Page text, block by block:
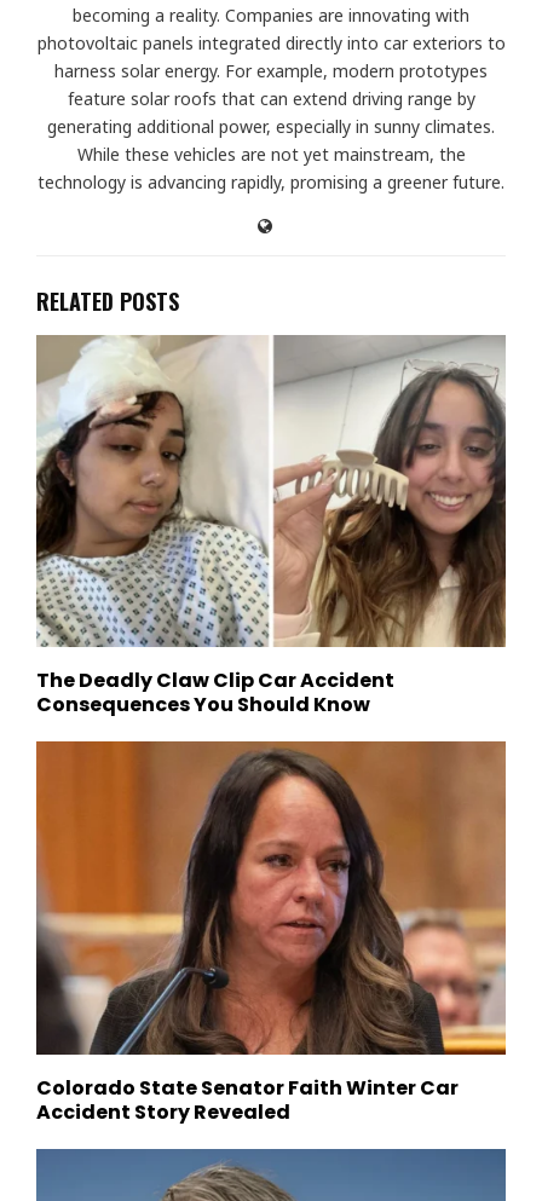
becoming a reality. Companies are innovating with
photovoltaic panels integrated directly into car exteriors to
harness solar energy. For example, modern prototypes
feature solar roofs that can extend driving range by
generating additional power, especially in sunny climates.
While these vehicles are not yet mainstream, the
technology is advancing rapidly, promising a greener future.
RELATED POSTS
The Deadly Claw Clip Car Accident
Consequences You Should Know
Colorado State Senator Faith Winter Car
Accident Story Revealed